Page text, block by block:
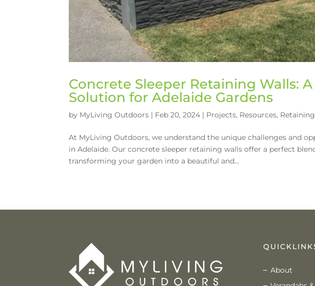
Concrete Sleeper Retaining Walls:
Solution for Adelaide Gardens
by MyLiving Outdoors | Feb 20, 2024 | Projects, Resources,
At MyLiving Outdoors, we understand the unique challenges and
in Adelaide. Our concrete sleeper retaining walls offer a perfect
transforming your garden into a beautiful and...
About